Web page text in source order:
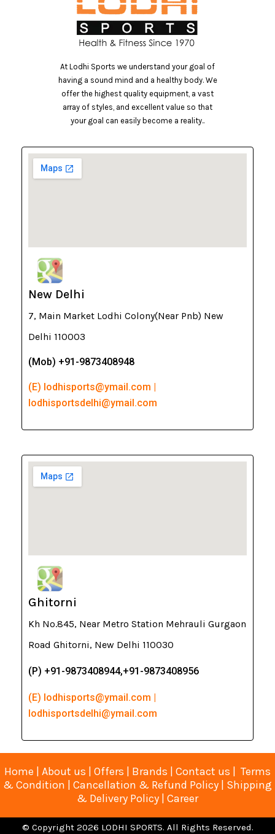
At Lodhi Sports we understand your goal of
having a sound mind and a healthy body. We
offer the highest quality equipment, a vast
array of styles, and excellent value so that
your goal can easily become a reality..
New Delhi
7, Main Market Lodhi Colony(Near Pnb) New
Delhi 110003
(Mob) +91-9873408948
(E) lodhisports@ymail.com |
lodhisportsdelhi@ymail.com
Ghitorni
Kh No.845, Near Metro Station Mehrauli Gurgaon
Road Ghitorni, New Delhi 110030
(P) +91-9873408944,+91-9873408956
(E) lodhisports@ymail.com |
lodhisportsdelhi@ymail.com
Home | About us | Offers | Brands | Contact us | Terms
& Condition | Cancellation & Refund Policy | Shipping
& Delivery Policy | Career
© Copyright 2026 LODHI SPORTS. All Rights Reserved.